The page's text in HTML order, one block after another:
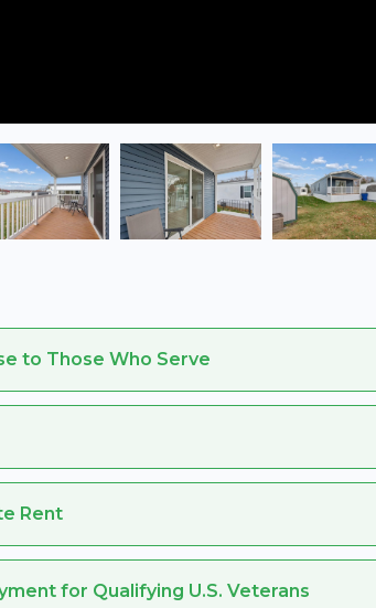
to Those Who Serve
Rent
for Qualifying U.S. Veterans